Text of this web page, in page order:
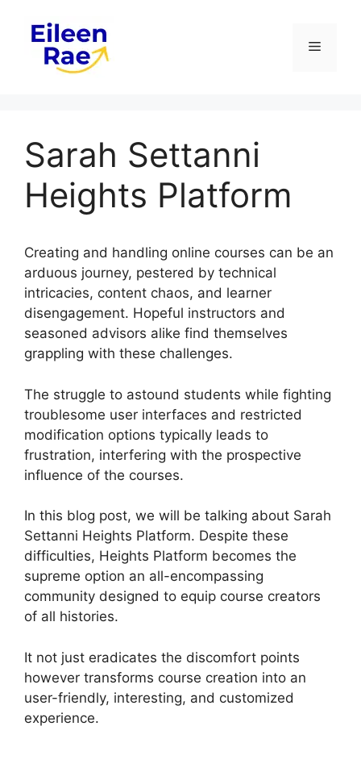
content
Menu
Sarah Settanni
Heights Platform
Creating and handling online courses can be an
arduous journey, pestered by technical
intricacies, content chaos, and learner
disengagement. Hopeful instructors and
seasoned advisors alike find themselves
grappling with these challenges.
The struggle to astound students while fighting
troublesome user interfaces and restricted
modification options typically leads to
frustration, interfering with the prospective
influence of the courses.
In this blog post, we will be talking about Sarah
Settanni Heights Platform. Despite these
difficulties, Heights Platform becomes the
supreme option an all-encompassing
community designed to equip course creators
of all histories.
It not just eradicates the discomfort points
however transforms course creation into an
user-friendly, interesting, and customized
experience.